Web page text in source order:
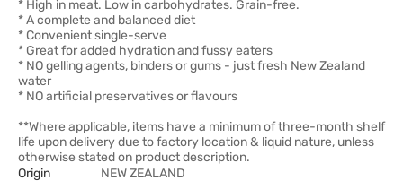
* High in meat. Low in carbohydrates. Grain-free.
* A complete and balanced diet
* Convenient single-serve
* Great for added hydration and fussy eaters
* NO gelling agents, binders or gums - just fresh New Zealand
water
* NO artificial preservatives or flavours
**Where applicable, items have a minimum of three-month shelf
life upon delivery due to factory location & liquid nature, unless
otherwise stated on product description.
Origin
NEW ZEALAND